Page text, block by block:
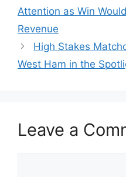
Attention as Win
Revenue
High Stakes
West Ham in the
Leave a